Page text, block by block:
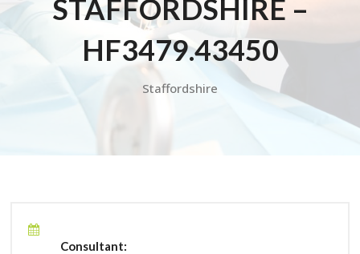
STAFFORDSHIRE –
HF3479.43450
Staffordshire
Consultant: